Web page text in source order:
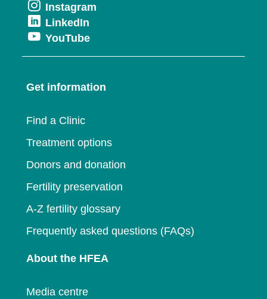
in
window
Instagram
new
LinkedIn
in
a
window
YouTubeOpens
in
new
Get information
Find a Clinic
Treatment options
Donors and donation
Fertility preservation
A-Z fertility glossary
Frequently asked questions (FAQs)
About the HFEA
Media centre